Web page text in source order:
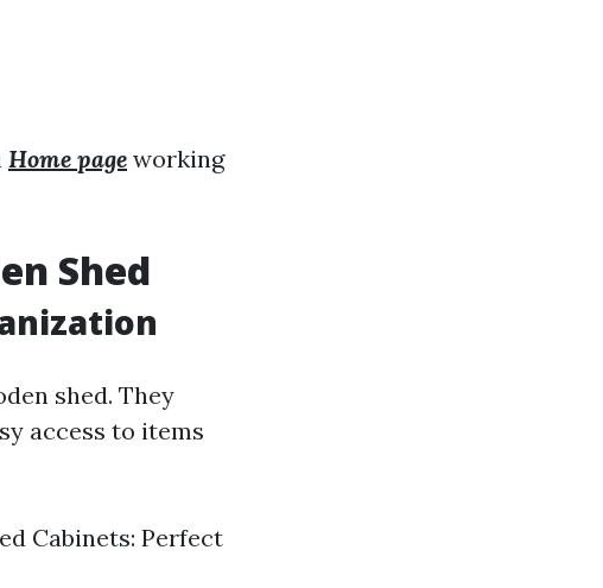
Home page working
Shed
shed. They
access to items
Cabinets: Perfect